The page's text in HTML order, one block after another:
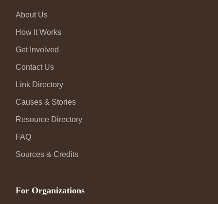
About Us
How It Works
Get Involved
Contact Us
Link Directory
Causes & Stories
Resource Directory
FAQ
Sources & Credits
For Organizations